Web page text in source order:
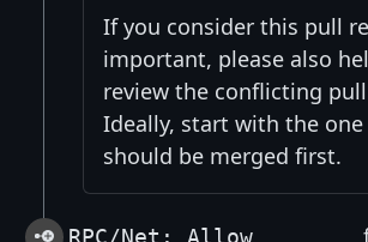
If you consider this pull
important, please also
review the conflicting
Ideally, start with the
should be merged first.
RPC/Net: Allow